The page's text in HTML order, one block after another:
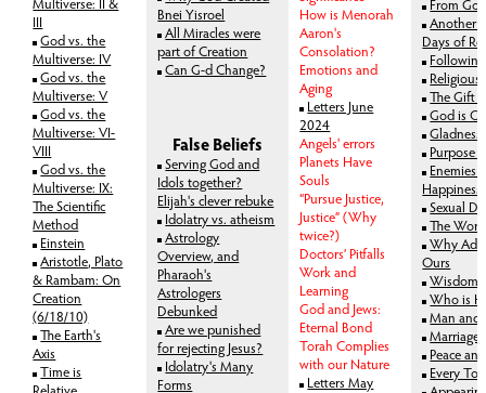
III
God vs. the
Multiverse: IV
God vs. the
Multiverse: V
God vs. the
Multiverse: VI-
VIII
God vs. the
Multiverse: IX:
The Scientific
Method
Einstein
Aristotle, Plato
& Rambam: On
Creation
(6/18/10)
The Earth's
Axis
Time is
Bnei Yisroel
All Miracles were
part of Creation
Can G-d Change?
False Beliefs
Serving God and
Idols together?
Elijah's clever rebuke
Idolatry vs. atheism
Astrology
Overview, and
Pharaoh's
Astrologers
Debunked
Are we punished
for rejecting Jesus?
Idolatry's Many
Forms
How is Menorah
Aaron's
Consolation?
Emotions and
Aging
Letters June
2024
Angels' errors
Planets Have
Souls
“Pursue Justice,
Justice” (Why
twice?)
Doctors’ Pitfalls
Work and
Learning
God and Jews:
Eternal Bond
Torah Complies
with our Nature
Letters May
From
Another
Days of
The Gift
God is
Purpose
Enemies
Happiness
Sexual
The
Why
Ours
Wisdom
Who is
Man and
Marriage
Peace
Every